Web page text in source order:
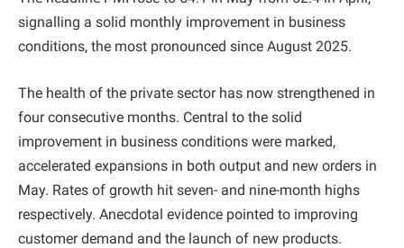
signalling a solid monthly improvement in business
conditions, the most pronounced since August 2025.
The health of the private sector has now strengthened in
four consecutive months. Central to the solid
improvement in business conditions were marked,
accelerated expansions in both output and new orders in
May. Rates of growth hit seven- and nine-month highs
respectively. Anecdotal evidence pointed to improving
customer demand and the launch of new products.